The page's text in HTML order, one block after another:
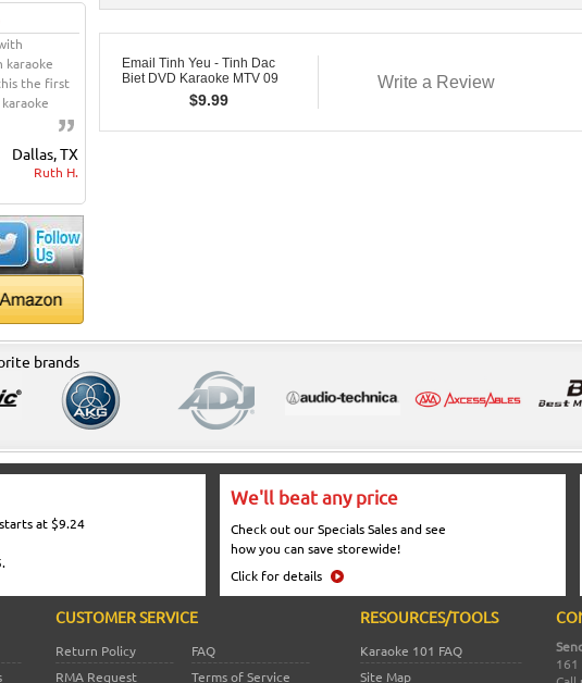
karaoke
the first
Dallas, TX
Ruth H.
Email Tinh Yeu - Tinh Dac
Biet DVD Karaoke MTV 09
$9.99
Write a Review
brands
at $9.24
We'll beat any price
Check out our Specials Sales and see
how you can save storewide!
Click for details
CUSTOMER SERVICE
Return Policy
FAQ
RMA Request
Terms of Service
RESOURCES/TOOLS
Karaoke 101 FAQ
Site Map
161